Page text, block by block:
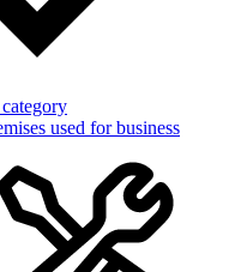
used for business